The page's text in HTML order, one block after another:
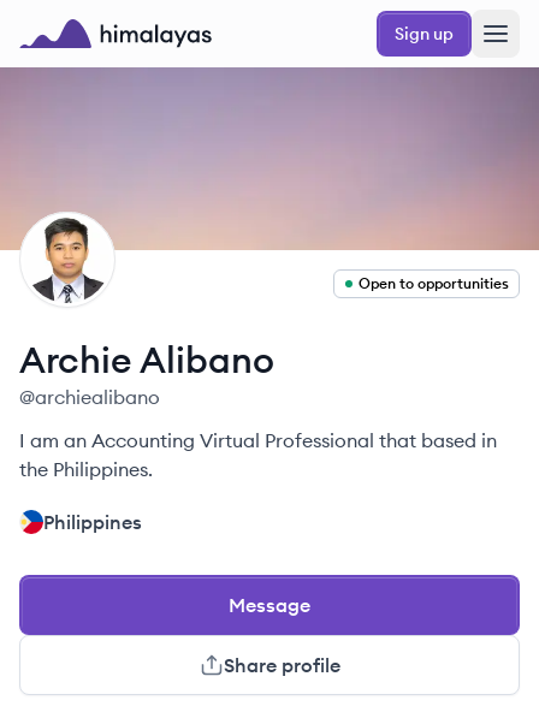
Skip to main content
Himalayas logo
Sign up
AA
Open to opportunities
ArchieAlibano
@archiealibano
I am an Accounting Virtual Professional that based in
the Philippines.
Philippines
Message
Share profile